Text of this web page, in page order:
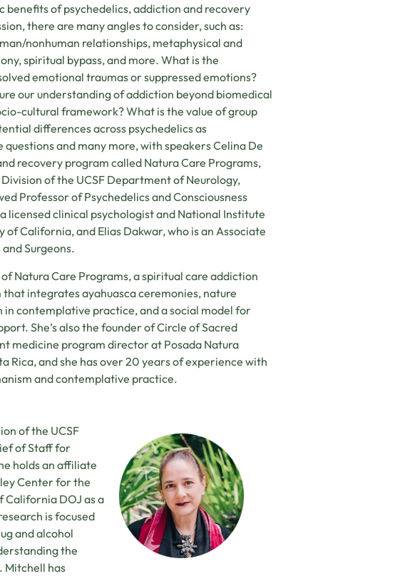
of psychedelics, addiction and recovery
there are many angles to consider, such as:
nonhuman relationships, metaphysical and
spiritual bypass, and more. What is the
emotional traumas or suppressed emotions?
our understanding of addiction beyond biomedical
cultural framework? What is the value of group
differences across psychedelics as
and many more, with speakers Celina De
recovery program called Natura Care Programs,
of the UCSF Department of Neurology,
Professor of Psychedelics and Consciousness
licensed clinical psychologist and National Institute
California, and Elias Dakwar, who is an Associate
Surgeons.
Natura Care Programs, a spiritual care addiction
integrates ayahuasca ceremonies, nature
contemplative practice, and a social model for
She’s also the founder of Circle of Sacred
medicine program director at Posada Natura
Rica, and she has over 20 years of experience with
and contemplative practice.
of the UCSF
of Staff for
holds an affiliate
Center for the
California DOJ as a
is focused
and alcohol
the
Mitchell has